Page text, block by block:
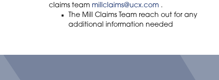
claims team millclaims@ucx.com .
The Mill Claims Team reach out for any
additional information needed